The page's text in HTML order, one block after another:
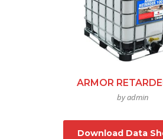
ARMOR
by admin
Download Data